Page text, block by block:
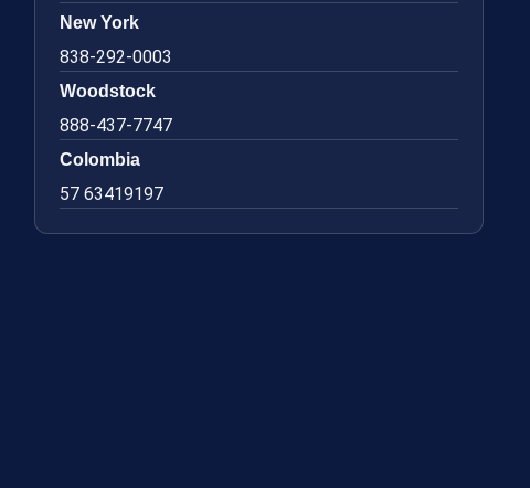
New York
838-292-0003
Woodstock
888-437-7747
Colombia
57 63419197